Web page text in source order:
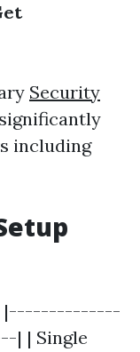
Security
significantly
including
| |--------------
| Single